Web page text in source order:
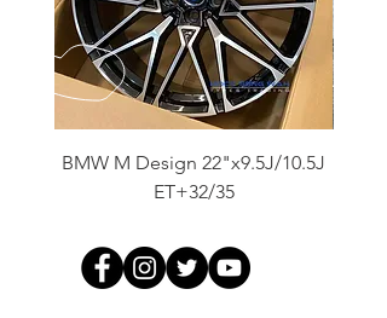
BMW M Design 22"x9.5J/10.5J
ET+32/35